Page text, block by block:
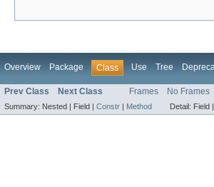
Overview Package Class Use Tree
Prev Class Next Class Frames No Frames
Summary: Nested | Field | Constr | Method Detail: Field |